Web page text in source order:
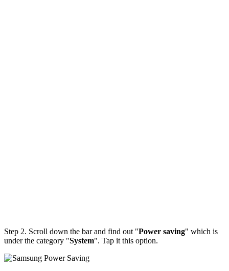
Step 2. Scroll down the bar and find out "Power saving" which is
under the category "System". Tap it this option.